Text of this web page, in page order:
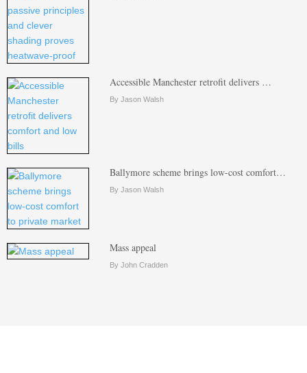
Accessible Manchester retrofit delivers …
By Jason Walsh
Ballymore scheme brings low-cost comfort…
By Jason Walsh
Mass appeal
By John Cradden